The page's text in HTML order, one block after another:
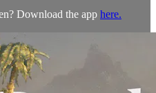
Download the app here.